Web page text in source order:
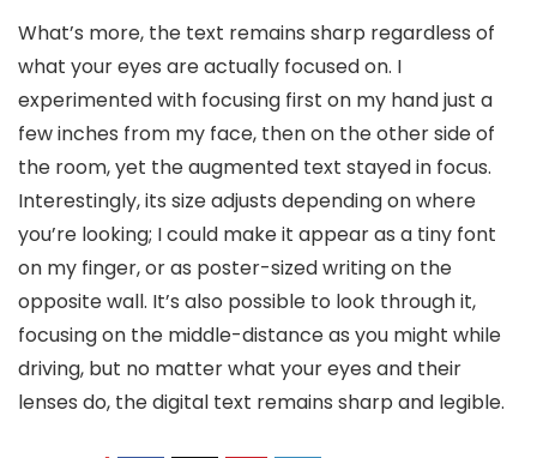
What’s more, the text remains sharp regardless of
what your eyes are actually focused on. I
experimented with focusing first on my hand just a
few inches from my face, then on the other side of
the room, yet the augmented text stayed in focus.
Interestingly, its size adjusts depending on where
you’re looking; I could make it appear as a tiny font
on my finger, or as poster-sized writing on the
opposite wall. It’s also possible to look through it,
focusing on the middle-distance as you might while
driving, but no matter what your eyes and their
lenses do, the digital text remains sharp and legible.